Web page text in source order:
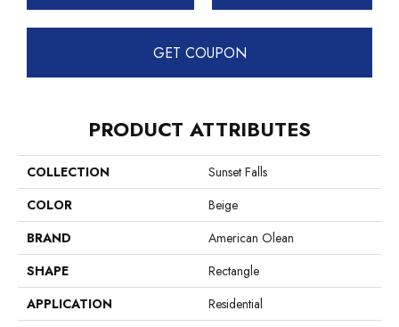
GET COUPON
PRODUCT ATTRIBUTES
COLLECTION
Sunset Falls
COLOR
Beige
BRAND
American Olean
SHAPE
Rectangle
APPLICATION
Residential